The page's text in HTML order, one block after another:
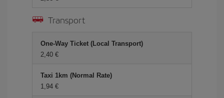
Transport
One-Way Ticket (Local Transport)
2,40
Taxi 1km (Normal Rate)
1,94